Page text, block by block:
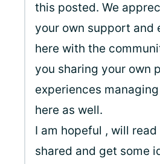
this posted. We
your own support and
here with the
you sharing your own
experiences
here as well.
I am hopeful , will
shared and get some